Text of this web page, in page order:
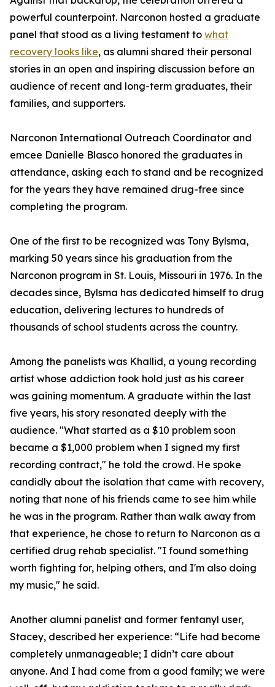
powerful counterpoint. Narconon hosted a graduate
panel that stood as a living testament to what
recovery looks like, as alumni shared their personal
stories in an open and inspiring discussion before an
audience of recent and long-term graduates, their
families, and supporters.
Narconon International Outreach Coordinator and
emcee Danielle Blasco honored the graduates in
attendance, asking each to stand and be recognized
for the years they have remained drug-free since
completing the program.
One of the first to be recognized was Tony Bylsma,
marking 50 years since his graduation from the
Narconon program in St. Louis, Missouri in 1976. In the
decades since, Bylsma has dedicated himself to drug
education, delivering lectures to hundreds of
thousands of school students across the country.
Among the panelists was Khallid, a young recording
artist whose addiction took hold just as his career
was gaining momentum. A graduate within the last
five years, his story resonated deeply with the
audience. "What started as a $10 problem soon
became a $1,000 problem when I signed my first
recording contract," he told the crowd. He spoke
candidly about the isolation that came with recovery,
noting that none of his friends came to see him while
he was in the program. Rather than walk away from
that experience, he chose to return to Narconon as a
certified drug rehab specialist. "I found something
worth fighting for, helping others, and I'm also doing
my music," he said.
Another alumni panelist and former fentanyl user,
Stacey, described her experience: “Life had become
completely unmanageable; I didn’t care about
anyone. And I had come from a good family; we were